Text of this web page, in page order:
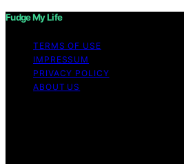
Fudge My Life
TERMS OF USE
IMPRESSUM
PRIVACY POLICY
ABOUT US